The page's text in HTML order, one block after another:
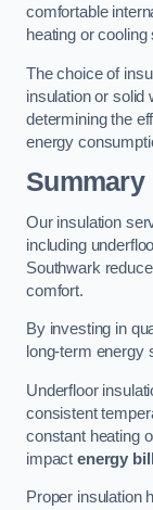
comfortable
heating or
The choice of
insulation or solid
determining the
energy
Summary
Our insulation
including
Southwark
comfort.
By investing in
long-term energy
Underfloor
consistent
constant heating
impact energy
Proper insulation